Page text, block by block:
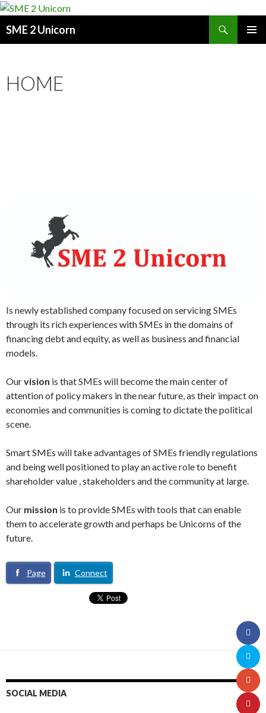
SME 2 Unicorn
HOME
Is newly established company focused on servicing SMEs
through its rich experiences with SMEs in the domains of
financing debt and equity, as well as business and financial
models.
Ourvision is that SMEs will become the main center of
attention of policy makers in the near future, as their impact on
economies and communities is coming to dictate the political
scene.
Smart SMEs will take advantages of SMEs friendly regulations
and being well positioned to play an active role to benefit
shareholder value , stakeholders and the community at large.
Our mission is to provide SMEs with tools that can enable
them to accelerate growth and perhaps be Unicorns of the
future.
Page Connect
SOCIAL MEDIA